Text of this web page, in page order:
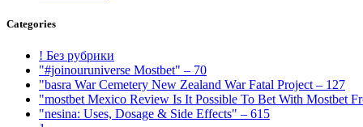
Categories
! Без рубрики
"#joinouruniverse Mostbet" – 70
"basra War Cemetery New Zealand War Fatal Project – 127
"mostbet Mexico Review Is It Possible To Bet With Mostbet
"nesina: Uses, Dosage & Side Effects" – 615